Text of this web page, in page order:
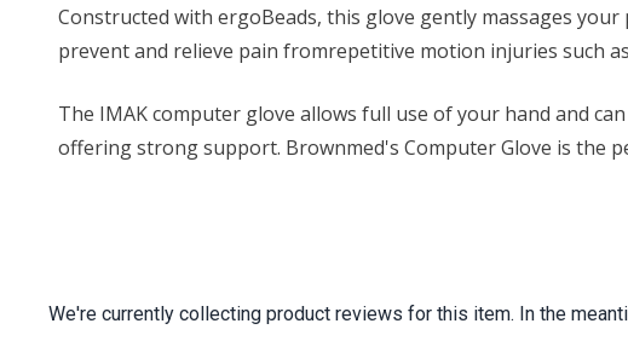
Constructed with ergoBeads, this glove gently massages
prevent and relieve pain fromrepetitive motion injuries such
The IMAK computer glove allows full use of your hand and
offering strong support. Brownmed's Computer Glove is the
We're currently collecting product reviews for this item. In the